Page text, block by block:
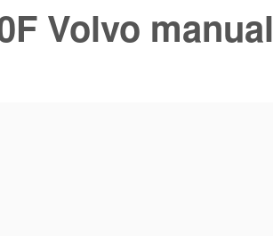
Volvo manual